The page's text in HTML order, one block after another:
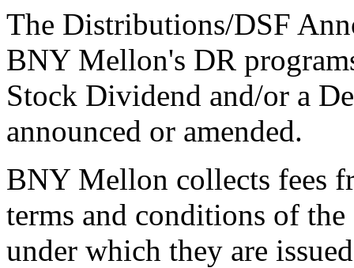
The Distributions/DSF
BNY Mellon's DR
Stock Dividend and/or a
announced or amended.
BNY Mellon collects fees
terms and conditions of
under which they are